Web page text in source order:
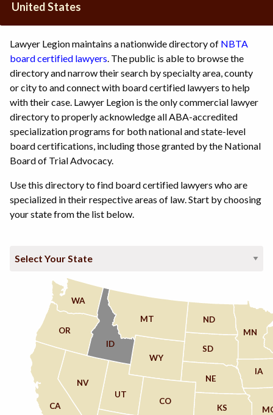
United States
Lawyer Legion maintains a nationwide directory of NBTA
board certified lawyers . The public is able to browse the
directory and narrow their search by specialty area, county
or city to and connect with board certified lawyers to help
with their case. Lawyer Legion is the only commercial lawyer
directory to properly acknowledge all ABA-accredited
specialization programs for both national and state-level
board certifications, including those granted by the National
Board of Trial Advocacy.
Use this directory to find board certified lawyers who are
specialized in their respective areas of law. Start by choosing
your state from the list below.
IA
MN
KS
NE
SD
ND
WY
MT
CO
UT
NV
OR
WA
ID
CA